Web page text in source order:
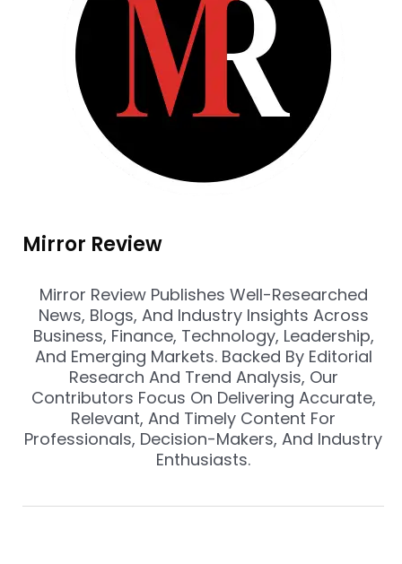
Mirror Review
Mirror Review Publishes Well-Researched
News, Blogs, And Industry Insights Across
Business, Finance, Technology, Leadership,
And Emerging Markets. Backed By Editorial
Research And Trend Analysis, Our
Contributors Focus On Delivering Accurate,
Relevant, And Timely Content For
Professionals, Decision-Makers, And Industry
Enthusiasts.